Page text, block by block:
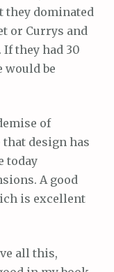
they dominated
or Currys and
they had 30
would be
of
that design has
today
A good
is excellent
all this,